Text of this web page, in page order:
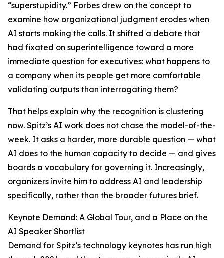
“superstupidity.” Forbes drew on the concept to
examine how organizational judgment erodes when
AI starts making the calls. It shifted a debate that
had fixated on superintelligence toward a more
immediate question for executives: what happens to
a company when its people get more comfortable
validating outputs than interrogating them?
That helps explain why the recognition is clustering
now. Spitz’s AI work does not chase the model-of-the-
week. It asks a harder, more durable question — what
AI does to the human capacity to decide — and gives
boards a vocabulary for governing it. Increasingly,
organizers invite him to address AI and leadership
specifically, rather than the broader futures brief.
Keynote Demand: A Global Tour, and a Place on the
AI Speaker Shortlist
Demand for Spitz’s technology keynotes has run high